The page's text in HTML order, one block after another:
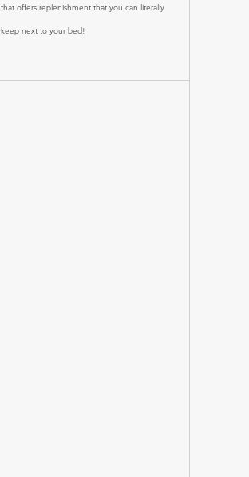
that offers replenishment that you can literally
keep next to your bed!